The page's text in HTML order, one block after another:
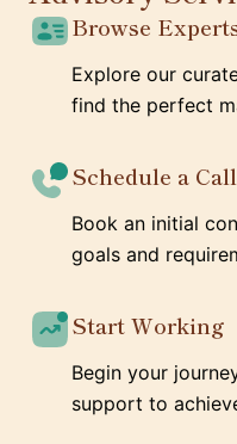
Browse
Explore our
find the perfect
Schedule a Call
Book an initial
goals and
Start Working
Begin your
support to